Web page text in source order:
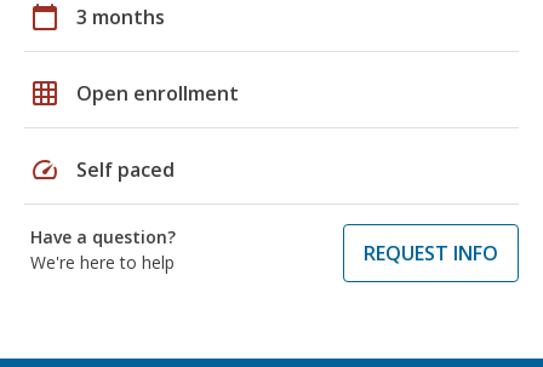
calendar_today 3 months
grid_on Open enrollment
speed Self paced
Have a question?
We're here to help
REQUEST INFO